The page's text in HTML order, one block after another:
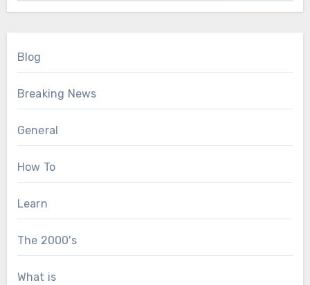
Blog
Breaking News
General
How To
Learn
The 2000's
What is